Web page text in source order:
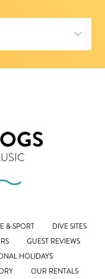
& SPORT
DIVE SITES
GUEST REVIEWS
HOLIDAYS
OUR RENTALS